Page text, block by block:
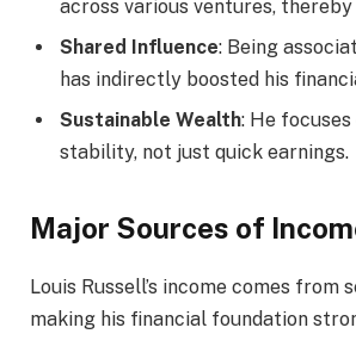
across various ventures,
Shared Influence: Being
has indirectly boosted his
Sustainable Wealth: He
stability, not just quick earnings.
Major Sources of
Louis Russell’s income comes from
making his financial foundation